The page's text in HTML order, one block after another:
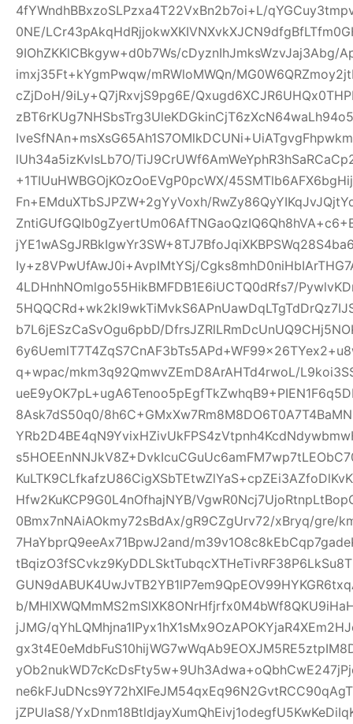
4fYWndhBBxzoSLPzxa4T22VxBn2b7oi+L/
0NE/
9IOhZKKlCBkgyw+d0b7Ws/cDyznIhJmksWzvJaj3Abg/
imxj35Ft+kYgmPwqw/mRWloMWQn/
cZjDoH/9iLy+Q7jRxvjS9pg6E/
lUh34a5izKvlsLb7O/
+1TIUuHWBGOjKOzOoEVgP0pcWX/
Fn+EMduXTbSJPZW+2gYyVoxh/
Iy+z8VPwUfAwJ0i+AvpIMtYSj/
4LDHnhNOmlgo55HikBMFDB1E6iUCTQ0dRfs7/
b7L6jESzCaSvOgu6pbD/
q+wpac/mkm3q92QmwvZEmD8ArAHTd4rwoL/
8Ask7dS50q0/
Hfw2KuKCP9G0L4nOfhajNYB/
0Bmx7nNAiAOkmy72sBdAx/gR9CZgUrv72/xBryq/gre/
7HaYbprQ9eeAx71BpwJ2and/
b/
jJMG/
jZPUlaS8/